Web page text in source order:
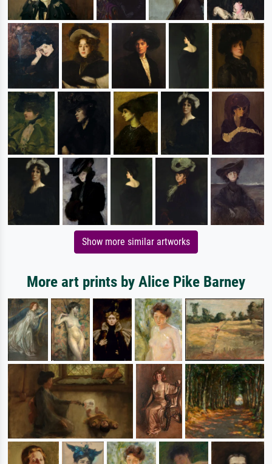
Show more similar artworks
More art prints by Alice Pike Barney